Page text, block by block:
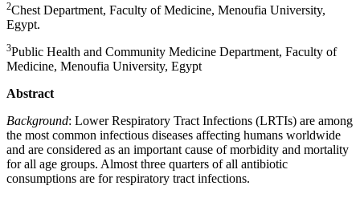
2Chest Department, Faculty of Medicine, Menoufia University,
Egypt.
3Public Health and Community Medicine Department, Faculty of
Medicine, Menoufia University, Egypt
Abstract
Background: Lower Respiratory Tract Infections (LRTIs) are among
the most common infectious diseases affecting humans worldwide
and are considered as an important cause of morbidity and mortality
for all age groups. Almost three quarters of all antibiotic
consumptions are for respiratory tract infections.